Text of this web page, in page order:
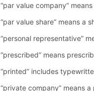
“par value company”
“par value share” means a
“personal representative”
“prescribed” means
“printed” includes
“private company” means